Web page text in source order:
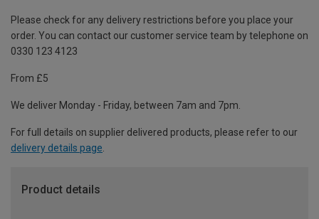
Please check for any delivery restrictions before you place your
order. You can contact our customer service team by telephone on
0330 123 4123
From £5
We deliver Monday - Friday, between 7am and 7pm.
For full details on supplier delivered products, please refer to our
delivery details page.
Product details